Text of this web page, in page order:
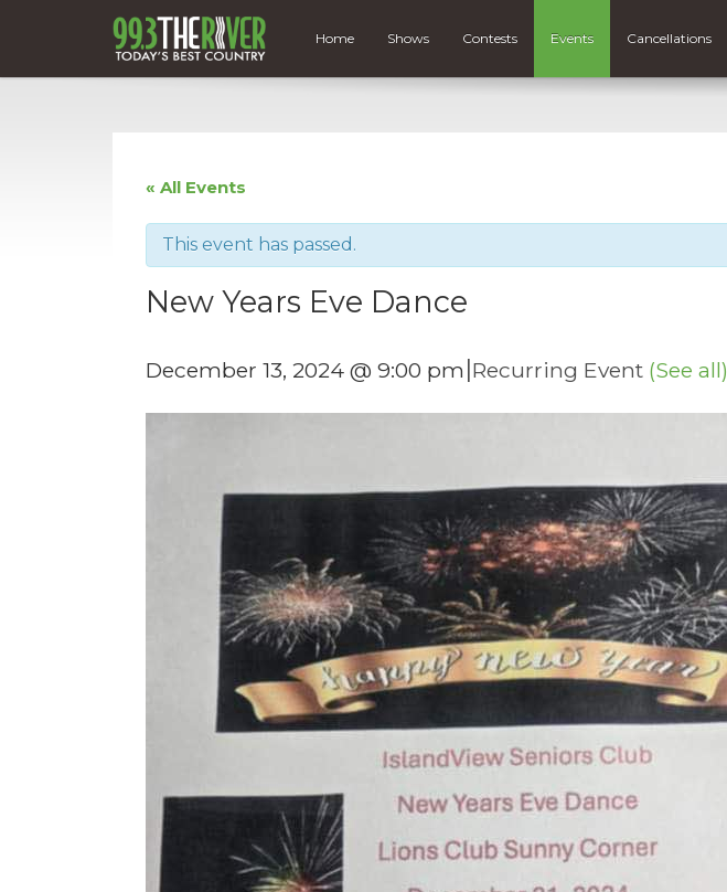
Home Shows Contests Events Cancellations
« All Events
This event has passed.
New Years Eve Dance
December 13, 2024 @ 9:00 pm |Recurring Event (See all)